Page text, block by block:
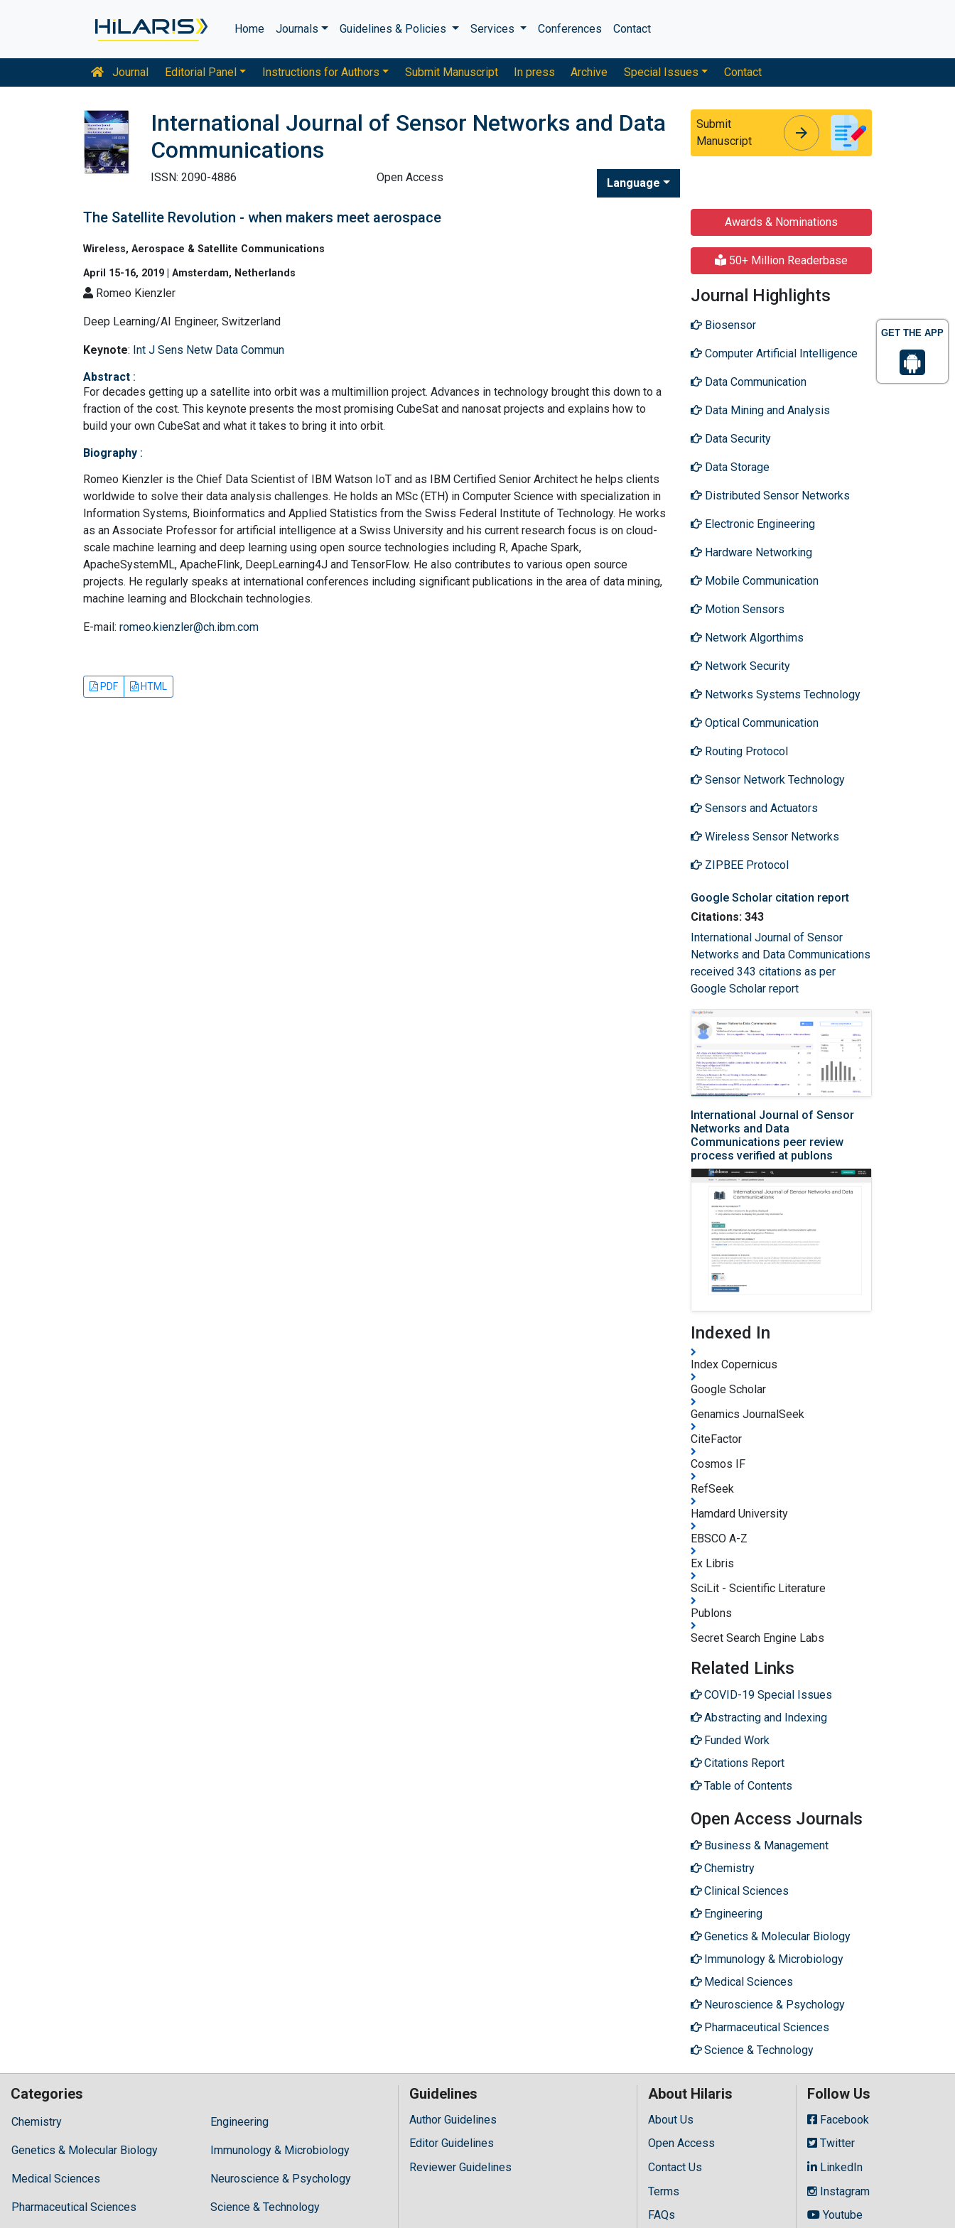
GET THE APP
Home Journals Guidelines & Policies Services Conferences Contact
Journal Editorial Panel Instructions for Authors Submit Manuscript In press Archive Special Issues Contact
International Journal of Sensor Networks and Data
Communications
ISSN: 2090-4886 Open Access Language
Submit
Manuscript
arrow_forward
The Satellite Revolution - when makers meet aerospace
Wireless, Aerospace & Satellite Communications
April 15-16, 2019 | Amsterdam, Netherlands
Romeo Kienzler
Deep Learning/AI Engineer, Switzerland
Keynote: Int J Sens Netw Data Commun
Abstract :
For decades getting up a satellite into orbit was a multimillion project. Advances in technology brought this down to a
fraction of the cost. This keynote presents the most promising CubeSat and nanosat projects and explains how to
build your own CubeSat and what it takes to bring it into orbit.
Biography :
Romeo Kienzler is the Chief Data Scientist of IBM Watson IoT and as IBM Certified Senior Architect he helps clients
worldwide to solve their data analysis challenges. He holds an MSc (ETH) in Computer Science with specialization in
Information Systems, Bioinformatics and Applied Statistics from the Swiss Federal Institute of Technology. He works
as an Associate Professor for artificial intelligence at a Swiss University and his current research focus is on cloud-
scale machine learning and deep learning using open source technologies including R, Apache Spark,
ApacheSystemML, ApacheFlink, DeepLearning4J and TensorFlow. He also contributes to various open source
projects. He regularly speaks at international conferences including significant publications in the area of data mining,
machine learning and Blockchain technologies.
E-mail: romeo.kienzler@ch.ibm.com
PDF HTML
Awards & Nominations
50+ Million Readerbase
Journal Highlights
Biosensor
Computer Artificial Intelligence
Data Communication
Data Mining and Analysis
Data Security
Data Storage
Distributed Sensor Networks
Electronic Engineering
Hardware Networking
Mobile Communication
Motion Sensors
Network Algorthims
Network Security
Networks Systems Technology
Optical Communication
Routing Protocol
Sensor Network Technology
Sensors and Actuators
Wireless Sensor Networks
ZIPBEE Protocol
Google Scholar citation report
Citations: 343
International Journal of Sensor
Networks and Data Communications
received 343 citations as per
Google Scholar report
International Journal of Sensor
Networks and Data
Communications peer review
process verified at publons
Indexed In
Index Copernicus
Google Scholar
Genamics JournalSeek
CiteFactor
Cosmos IF
RefSeek
Hamdard University
EBSCO A-Z
Ex Libris
SciLit - Scientific Literature
Publons
Secret Search Engine Labs
Related Links
COVID-19 Special Issues
Abstracting and Indexing
Funded Work
Citations Report
Table of Contents
Open Access Journals
Business & Management
Chemistry
Clinical Sciences
Engineering
Genetics & Molecular Biology
Immunology & Microbiology
Medical Sciences
Neuroscience & Psychology
Pharmaceutical Sciences
Science & Technology
Categories
Chemistry
Hilaris,
high
treatment
costs,
Engineering
Genetics & Molecular Biology Immunology & Microbiology
Medical Sciences Neuroscience & Psychology
Pharmaceutical Sciences Science & Technology
Guidelines
Author Guidelines
Editor Guidelines
Reviewer Guidelines
About Hilaris
About Us
Open Access
Contact Us
Terms
FAQs
Follow Us
Facebook
Twitter
LinkedIn
Instagram
Youtube